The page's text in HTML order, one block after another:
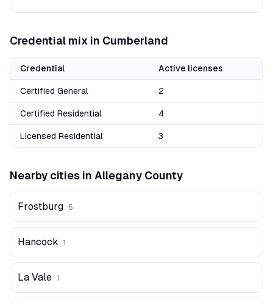
Credential mix in Cumberland
Credential Active licenses
Certified General 2
Certified Residential 4
Licensed Residential 3
Nearby cities in Allegany County
Frostburg 5
Hancock 1
La Vale 1